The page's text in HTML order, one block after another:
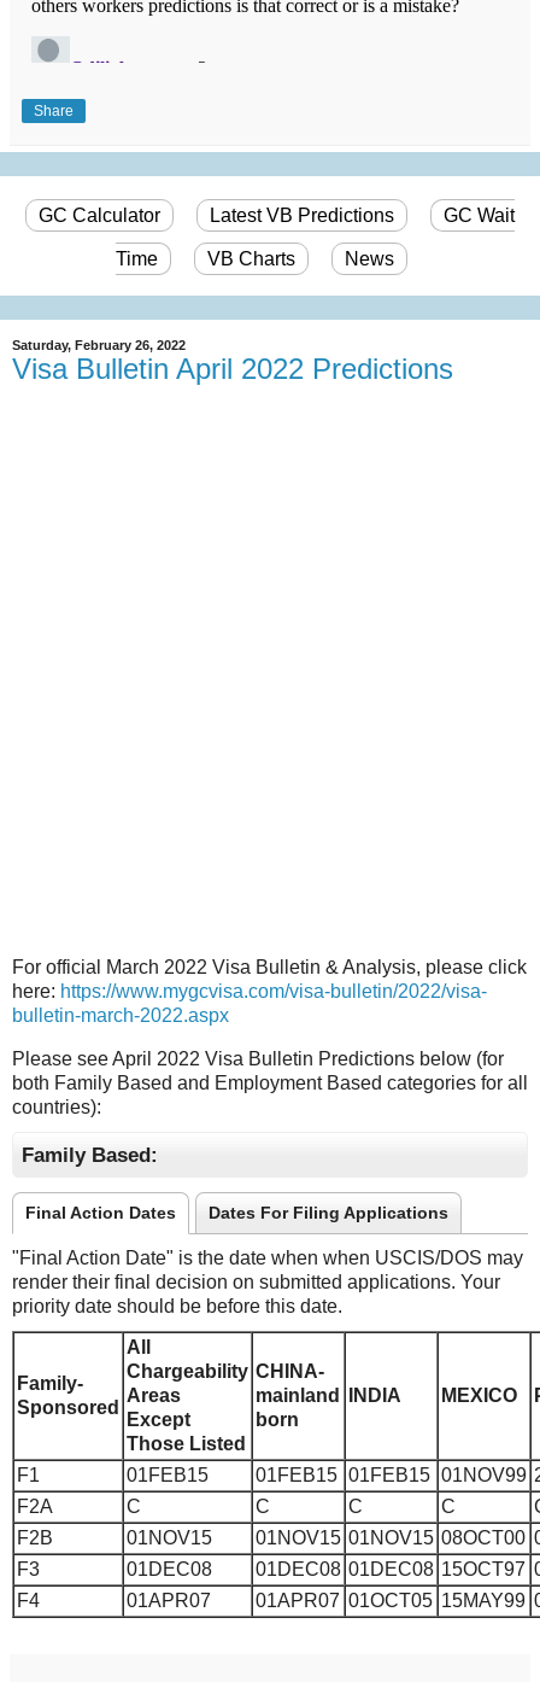
Share
GC Calculator Latest VB Predictions GC Wait
Time VB Charts News
Saturday, February 26, 2022
Visa Bulletin April 2022 Predictions
For official March 2022 Visa Bulletin & Analysis, please click
here: https://www.mygcvisa.com/visa-bulletin/2022/visa-
bulletin-march-2022.aspx
Please see April 2022 Visa Bulletin Predictions below (for
both Family Based and Employment Based categories for all
countries):
Family Based:
Final Action Dates Dates For Filing Applications
"Final Action Date" is the date when when USCIS/DOS may
render their final decision on submitted applications. Your
priority date should be before this date.
Family-
Sponsored
All
Chargeability
Areas
Except
Those Listed
CHINA-
mainland
born
INDIA MEXICO
F1 01FEB15 01FEB15 01FEB15 01NOV99
F2A
C C C C
F2B
01NOV15 01NOV15 01NOV15 08OCT00
F3
01DEC08 01DEC08 01DEC08 15OCT97
F4
01APR07 01APR07 01OCT05 15MAY99